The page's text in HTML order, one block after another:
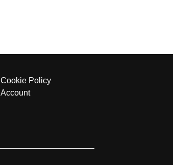
Cookie Policy
Account